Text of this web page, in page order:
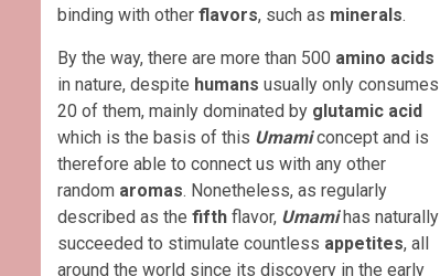
binding with other flavors, such as minerals.
By the way, there are more than 500 amino acids
in nature, despite humans usually only consumes
20 of them, mainly dominated by glutamic acid
which is the basis of this Umamiconcept and is
therefore able to connect us with any other
random aromas. Nonetheless, as regularly
described as the fifth flavor, Umamihas naturally
succeeded to stimulate countless appetites, all
around the world since its discovery in the early